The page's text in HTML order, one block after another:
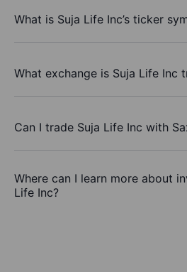
What is Suja Life Inc’s ticker
What exchange is Suja Life Inc
Can I trade Suja Life Inc with
Where can I learn more about
Life Inc?